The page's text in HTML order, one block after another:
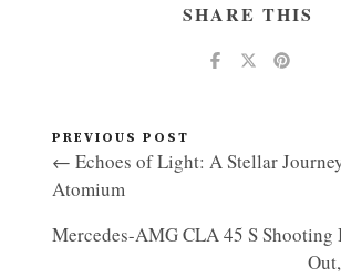
SHARE THIS
PREVIOUS POST
← Echoes of Light: A Stellar
Atomium
Mercedes-AMG CLA 45 S Shooting